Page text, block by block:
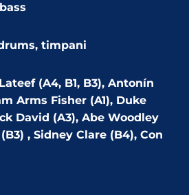
timpani
(A4, B1, B3), Antonín
Arms Fisher (A1), Duke
David (A3), Abe Woodley
, Sidney Clare (B4), Con